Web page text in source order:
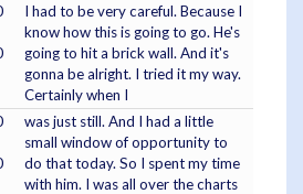
I had to be very careful. Because I
know how this is going to go. He's
going to hit a brick wall. And it's
gonna be alright. I tried it my way.
Certainly when I
was just still. And I had a little
small window of opportunity to
do that today. So I spent my time
with him. I was all over the charts